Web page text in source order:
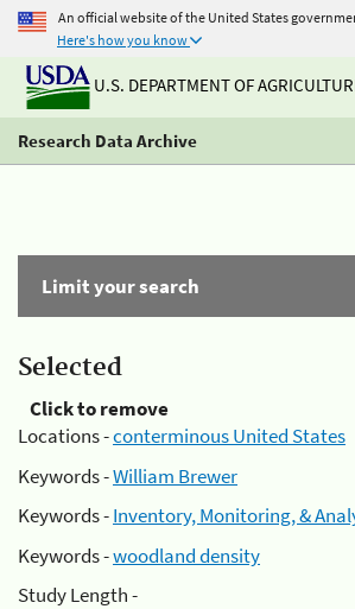
An official website of the United States
Here's how you know
U.S. DEPARTMENT OF
Research Data Archive
Limit your search
Selected
Click to remove
Locations -conterminous United States
Keywords -William Brewer
Keywords -Inventory, Monitoring, &
Keywords -woodland density
Study Length -